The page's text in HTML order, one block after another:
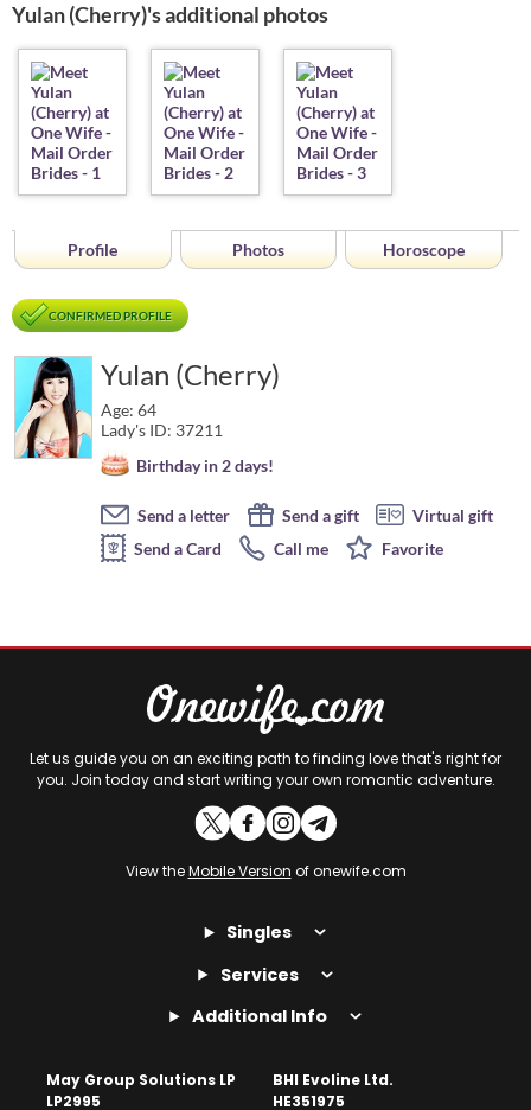
Yulan (Cherry)'s additional photos
Profile Photos Horoscope
CONFIRMED PROFILE
Yulan (Cherry)
Age: 64
Lady's ID: 37211
Birthday in 2 days!
Send a letter Send a gift
Virtual gift
Send a Card
Call me Favorite
Let us guide you on an exciting path to finding love that's right for
you. Join today and start writing your own romantic adventure.
View theMobile Version of onewife.com
Singles
Services
Additional Info
May Group Solutions LP
LP2995
BHI Evoline Ltd.
HE351975